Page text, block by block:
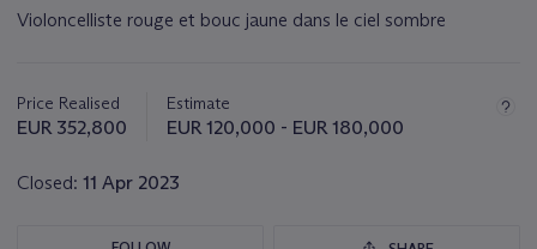
Violoncelliste rouge et bouc jaune dans le ciel sombre
about
this
Price Realised
EUR 352,800
Estimate
EUR 120,000 - EUR 180,000
Closed: 11 Apr 2023